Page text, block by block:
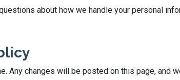
about how we handle your personal
Any changes will be posted on this page, and